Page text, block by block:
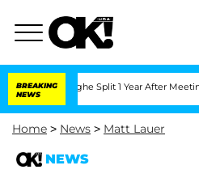
BREAKING
NEWS
Split 1 Year After Meeting on
Home > News > Matt Lauer
NEWS